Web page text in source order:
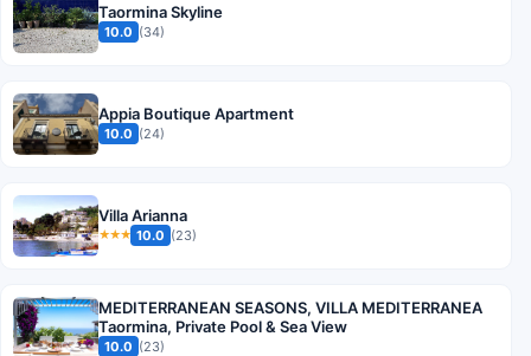
Taormina Skyline
10.0 (34)
Appia Boutique Apartment
10.0 (24)
Villa Arianna
★★★ 10.0 (23)
MEDITERRANEAN SEASONS, VILLA MEDITERRANEA
Taormina, Private Pool & Sea View
10.0 (23)